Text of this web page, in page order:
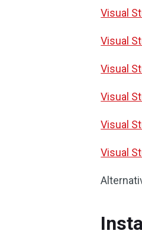
Visual
Visual
Visual
Visual
Visual
Visual